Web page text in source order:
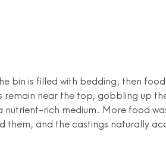
bin is filled with bedding, then
near the top, gobbling up
nutrient-rich medium. More food
them, and the castings naturally